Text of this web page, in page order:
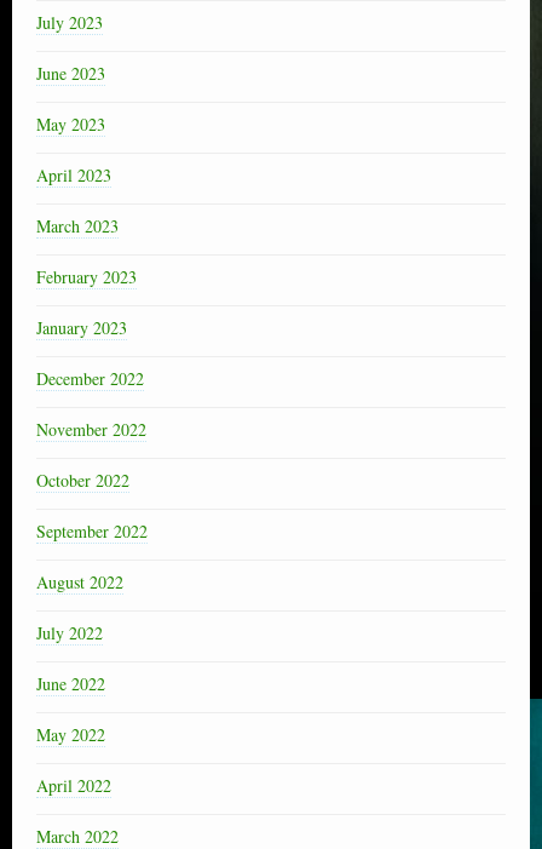
July 2023
June 2023
May 2023
April 2023
March 2023
February 2023
January 2023
December 2022
November 2022
October 2022
September 2022
August 2022
July 2022
June 2022
May 2022
April 2022
March 2022